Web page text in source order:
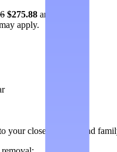
$275.88 annually.
apply.
your closest friends and